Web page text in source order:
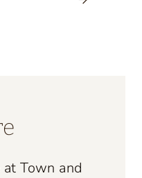
Town and